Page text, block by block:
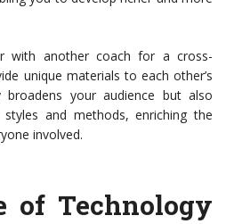
with another coach for a cross-
unique materials to each other’s
your audience but also
and methods, enriching the
involved.
of Technology